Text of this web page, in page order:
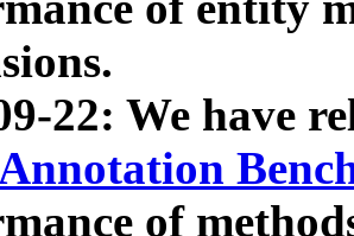
22: We have
of